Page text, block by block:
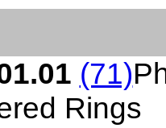
(71)
Rings